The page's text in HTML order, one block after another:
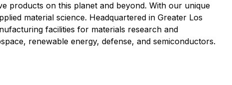
products on this planet and beyond. With our unique
material science. Headquartered in Greater Los
facilities for materials research and
renewable energy, defense, and semiconductors.